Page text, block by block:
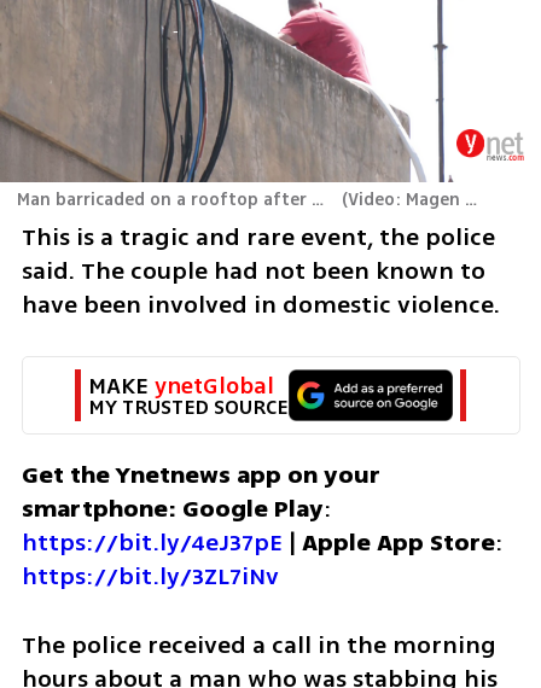
Man barricaded on a rooftop after allegedly murdering his wife (Video: Magen David Adom
This is a tragic and rare event, the police
said. The couple had not been known to
have been involved in domestic violence.
MAKE ynetGlobal
MY TRUSTED SOURCE
Get the Ynetnews app on your
smartphone: Google Play
https://bit.ly/4eJ37pE | Apple App Store
https://bit.ly/3ZL7iNv
The police received a call in the morning
hours about a man who was stabbing his